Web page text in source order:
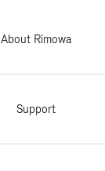
About Rimowa
Support